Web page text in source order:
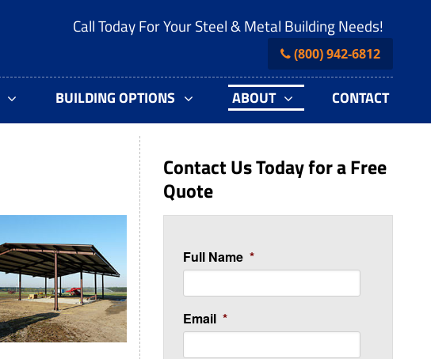
BUILDING OPTIONS ABOUT CONTACT
Call Today For Your Steel & Metal Building Needs!
(800) 942-6812
Contact Us Today for a Free
Quote
Full Name *
Email *